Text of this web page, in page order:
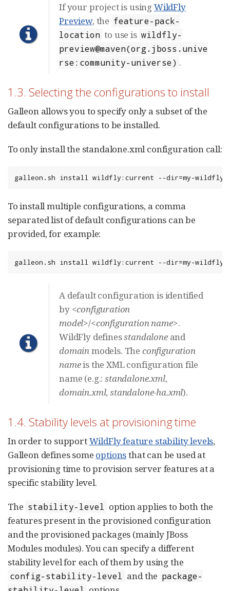
If your project is usingWildFly
Preview, the feature-pack-
location to use is wildfly-
preview@maven(org.jboss.unive
rse:community-universe) .
1.3. Selecting the configurations to install
Galleon allows you to specify only a subset of the
default configurations to be installed.
To only install the standalone.xml configuration call:
galleon.sh install wildfly:current --dir=my-wildfly-
To install multiple configurations, a comma
separated list of default configurations can be
provided, for example:
galleon.sh install wildfly:current --dir=my-wildfly-
A default configuration is identified
by <configuration
model>/<configuration name>.
WildFly definesstandaloneand
domainmodels. The configuration
nameis the XML configuration file
name (e.g.:standalone.xml,
domain.xml,standalone-ha.xml).
1.4. Stability levels at provisioning time
In order to supportWildFly feature stability levels,
Galleon defines some optionsthat can be used at
provisioning time to provision server features at a
specific stability level.
The stability-level
option applies to both the
features present in the provisioned configuration
and the provisioned packages (mainly JBoss
Modules modules). You can specify a different
stability level for each of them by using the
config-stability-level and the package-